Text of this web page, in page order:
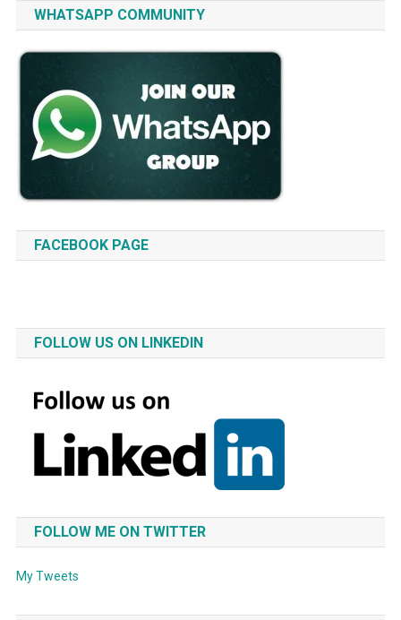
WHATSAPP COMMUNITY
FACEBOOK PAGE
FOLLOW US ON LINKEDIN
FOLLOW ME ON TWITTER
My Tweets